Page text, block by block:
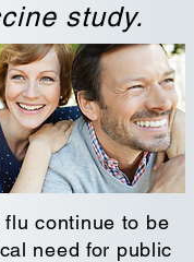
study.
flu continue to be
need for public